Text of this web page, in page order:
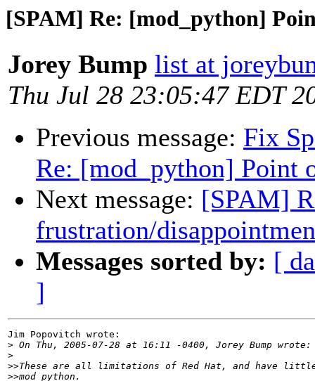
[SPAM] Re: [mod_python]
Jorey Bump list at
Thu Jul 28 23:05:47 EDT
Previous message: Fix
Re: [mod_python] Point
Next message: [SPAM]
frustration/
Messages sorted by: [
]
Jim Popovitch wrote:
>
>
>>
>>